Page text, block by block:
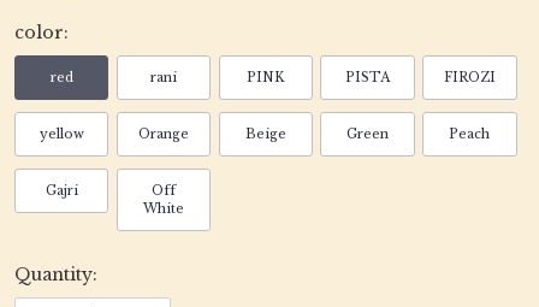
color:
red rani PINK PISTA FIROZI
yellow Orange Beige Green Peach
Gajri
Off
White
Quantity: